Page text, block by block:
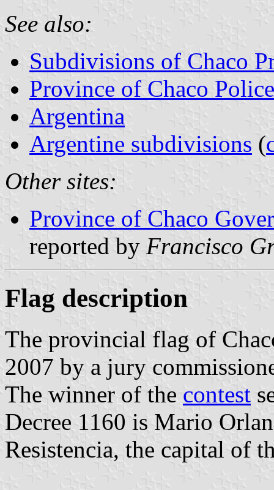
See also:
Subdivisions of Chaco
Province of Chaco Police
Argentina
Argentine subdivisions (
Other sites:
Province of Chaco
reported by Francisco
Flag description
The provincial flag of
2007 by a jury
The winner of the contest
Decree 1160 is Mario
Resistencia, the capital of